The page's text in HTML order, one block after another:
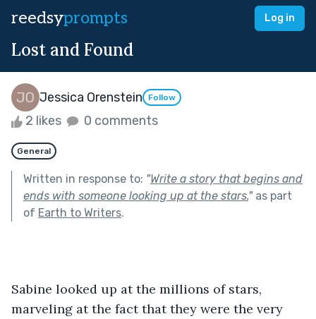
reedsyprompts Log in
Lost and Found
Jessica Orenstein Follow
2 likes 0 comments
General
Written in response to: "Write a story that begins and
ends with someone looking up at the stars."as part
of Earth to Writers.
Sabine looked up at the millions of stars,
marveling at the fact that they were the very